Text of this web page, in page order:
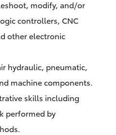
modify, and/or
controllers, CNC
other electronic
hydraulic, pneumatic,
machine components.
skills including
performed by